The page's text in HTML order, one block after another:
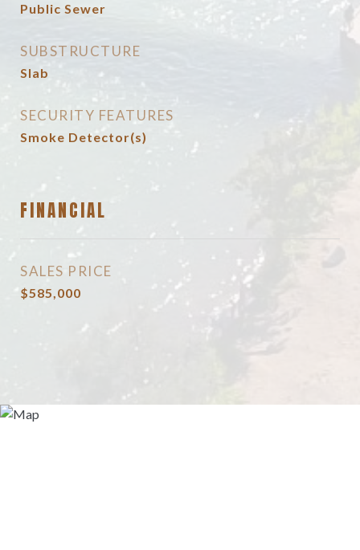
Public Sewer
SUBSTRUCTURE
Slab
SECURITY FEATURES
Smoke Detector(s)
FINANCIAL
SALES PRICE
$585,000